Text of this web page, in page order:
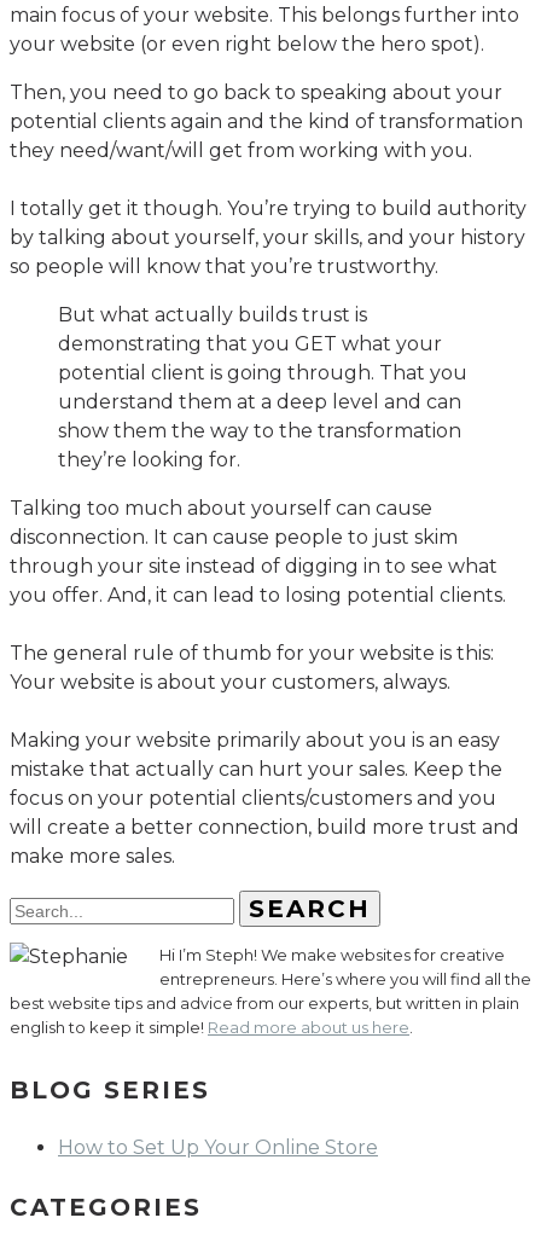
main focus of your website. This belongs further into
your website (or even right below the hero spot).
Then, you need to go back to speaking about your
potential clients again and the kind of transformation
they need/want/will get from working with you.
I totally get it though. You’re trying to build authority
by talking about yourself, your skills, and your history
so people will know that you’re trustworthy.
But what actually builds trust is
demonstrating that you GET what your
potential client is going through. That you
understand them at a deep level and can
show them the way to the transformation
they’re looking for.
Talking too much about yourself can cause
disconnection. It can cause people to just skim
through your site instead of digging in to see what
you offer. And, it can lead to losing potential clients.
The general rule of thumb for your website is this:
Your website is about your customers, always.
Making your website primarily about you is an easy
mistake that actually can hurt your sales. Keep the
focus on your potential clients/customers and you
will create a better connection, build more trust and
make more sales.
SEARCH
Hi I’m Steph! We make websites for creative
entrepreneurs. Here’s where you will find all the
best website tips and advice from our experts, but written in plain
english to keep it simple! Read more about us here
BLOG SERIES
How to Set Up Your Online Store
CATEGORIES